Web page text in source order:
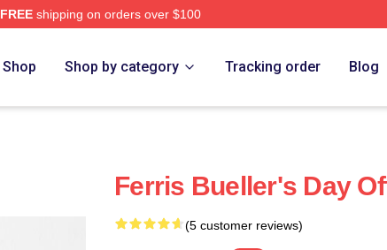
FREEshipping on orders over $100
Shop Shop by category Tracking order Blog
Ferris Bueller's Day
(5 customer reviews)